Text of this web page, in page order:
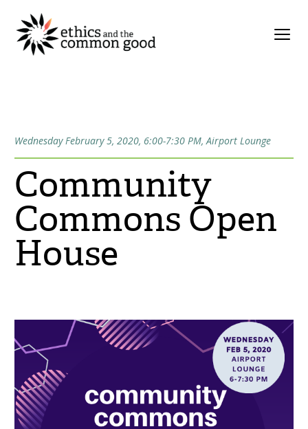
Wednesday February 5, 2020, 6:00-7:30 PM, Airport Lounge
Community
Commons Open
House